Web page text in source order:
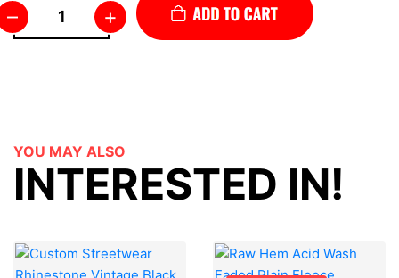
– +
YOU MAY ALSO
INTERESTED IN!